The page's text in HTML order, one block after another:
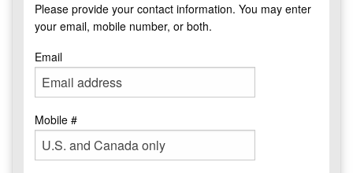
Please provide your contact information. You may enter
your email, mobile number, or both.
Email
Mobile #